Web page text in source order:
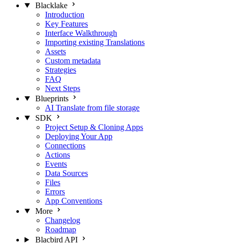
Blacklake
Introduction
Key Features
Interface Walkthrough
Importing existing Translations
Assets
Custom metadata
Strategies
FAQ
Next Steps
Blueprints
AI Translate from file storage
SDK
Project Setup & Cloning Apps
Deploying Your App
Connections
Actions
Events
Data Sources
Files
Errors
App Conventions
More
Changelog
Roadmap
Blacbird API